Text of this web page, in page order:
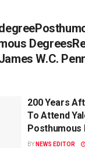
W.C.
200 Years
To Attend
Posthumous
BY NEWS EDITOR